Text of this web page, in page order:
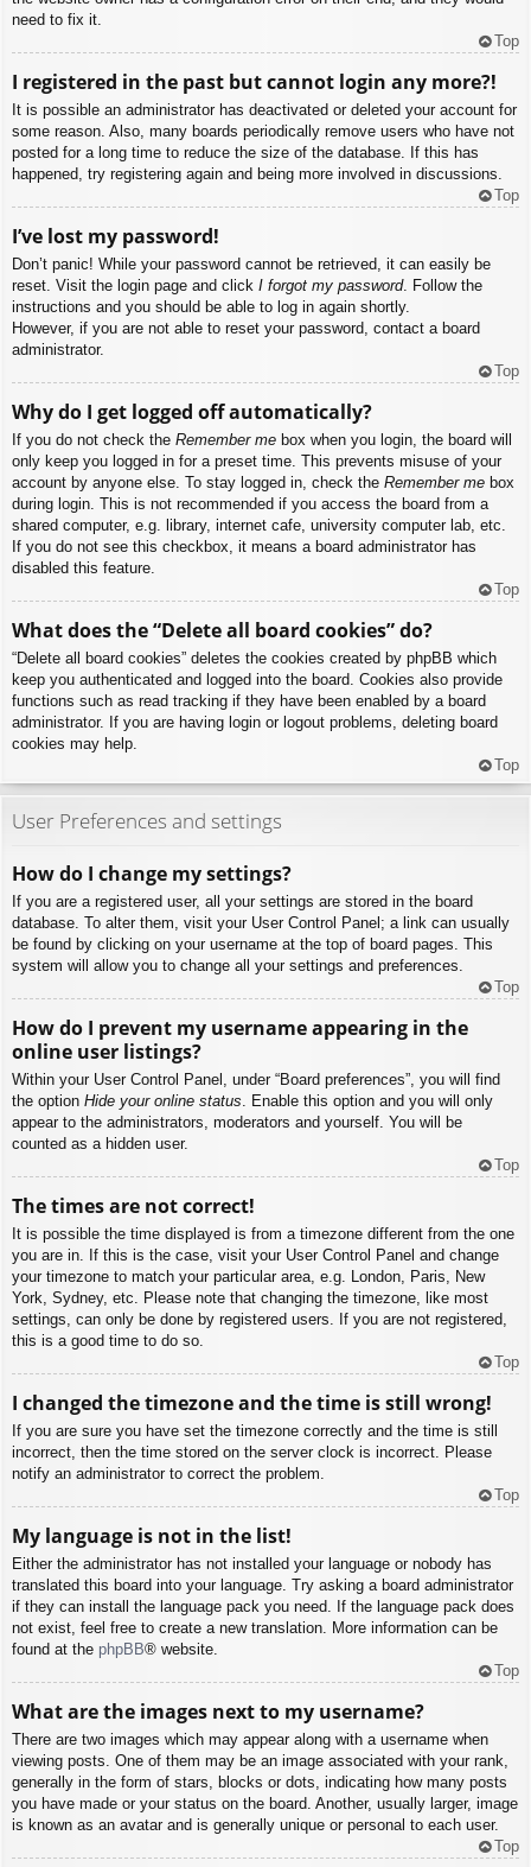
need to fix it.
Top
I registered in the past but cannot login any more?!
It is possible an administrator has deactivated or deleted your account for
some reason. Also, many boards periodically remove users who have not
posted for a long time to reduce the size of the database. If this has
happened, try registering again and being more involved in discussions.
Top
I’ve lost my password!
Don’t panic! While your password cannot be retrieved, it can easily be
reset. Visit the login page and click I forgot my password. Follow the
instructions and you should be able to log in again shortly.
However, if you are not able to reset your password, contact a board
administrator.
Top
Why do I get logged off automatically?
If you do not check the Remember me box when you login, the board will
only keep you logged in for a preset time. This prevents misuse of your
account by anyone else. To stay logged in, check the Remember me box
during login. This is not recommended if you access the board from a
shared computer, e.g. library, internet cafe, university computer lab, etc.
If you do not see this checkbox, it means a board administrator has
disabled this feature.
Top
What does the “Delete all board cookies” do?
“Delete all board cookies” deletes the cookies created by phpBB which
keep you authenticated and logged into the board. Cookies also provide
functions such as read tracking if they have been enabled by a board
administrator. If you are having login or logout problems, deleting board
cookies may help.
Top
User Preferences and settings
How do I change my settings?
If you are a registered user, all your settings are stored in the board
database. To alter them, visit your User Control Panel; a link can usually
be found by clicking on your username at the top of board pages. This
system will allow you to change all your settings and preferences.
Top
How do I prevent my username appearing in the
online user listings?
Within your User Control Panel, under “Board preferences”, you will find
the option Hide your online status . Enable this option and you will only
appear to the administrators, moderators and yourself. You will be
counted as a hidden user.
Top
The times are not correct!
It is possible the time displayed is from a timezone different from the one
you are in. If this is the case, visit your User Control Panel and change
your timezone to match your particular area, e.g. London, Paris, New
York, Sydney, etc. Please note that changing the timezone, like most
settings, can only be done by registered users. If you are not registered,
this is a good time to do so.
Top
I changed the timezone and the time is still wrong!
If you are sure you have set the timezone correctly and the time is still
incorrect, then the time stored on the server clock is incorrect. Please
notify an administrator to correct the problem.
Top
My language is not in the list!
Either the administrator has not installed your language or nobody has
translated this board into your language. Try asking a board administrator
if they can install the language pack you need. If the language pack does
not exist, feel free to create a new translation. More information can be
found at the phpBB® website.
Top
What are the images next to my username?
There are two images which may appear along with a username when
viewing posts. One of them may be an image associated with your rank,
generally in the form of stars, blocks or dots, indicating how many posts
you have made or your status on the board. Another, usually larger, image
is known as an avatar and is generally unique or personal to each user.
Top